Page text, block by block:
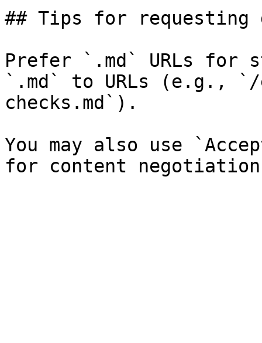
## Tips for requesting
Prefer `.md` URLs for
`.md` to URLs (e.g.,
checks.md`).
You may also use